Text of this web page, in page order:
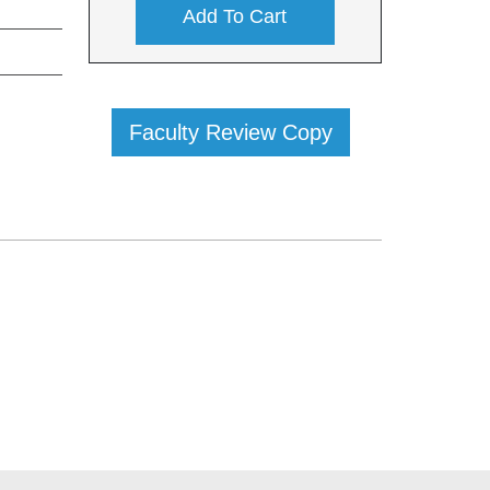
Add To Cart
Faculty Review Copy